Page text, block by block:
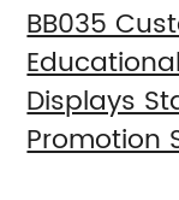
BB035
Displays
Promotion